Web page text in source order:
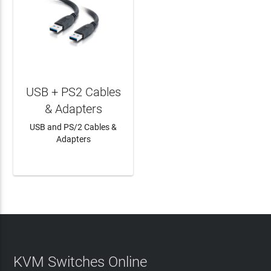
USB + PS2 Cables
& Adapters
USB and PS/2 Cables &
Adapters
KVM Switches Online